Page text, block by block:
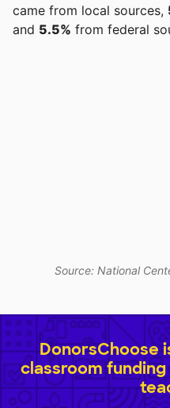
came from local sources,
and 5.5% from federal
Source: National
DonorsChoose
classroom